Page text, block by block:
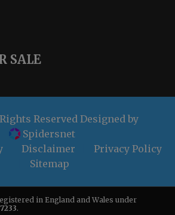
SALE
Reserved Designed by
Spidersnet
Disclaimer
Privacy Policy
Sitemap
in England and Wales under
.